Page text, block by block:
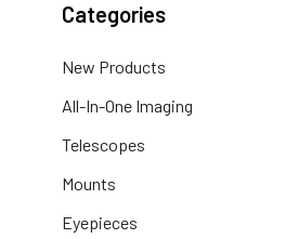
Categories
New Products
All-In-One Imaging
Telescopes
Mounts
Eyepieces